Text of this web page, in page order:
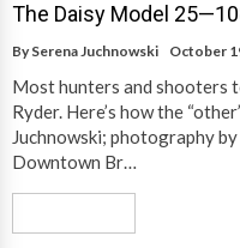
The Daisy Model
By Serena Juchnowski October
Most hunters and shooters
Ryder. Here’s how the
Juchnowski; photography
Downtown Br…